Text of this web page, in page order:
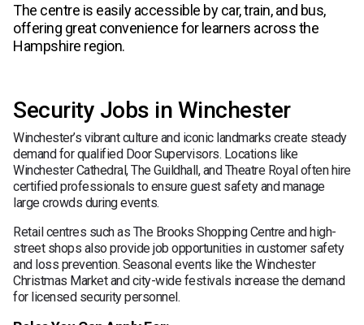
The centre is easily accessible by car, train, and bus,
offering great convenience for learners across the
Hampshire region.
Security Jobs in Winchester
Winchester’s vibrant culture and iconic landmarks create steady
demand for qualified Door Supervisors. Locations like
Winchester Cathedral, The Guildhall, and Theatre Royal often hire
certified professionals to ensure guest safety and manage
large crowds during events.
Retail centres such as The Brooks Shopping Centre and high-
street shops also provide job opportunities in customer safety
and loss prevention. Seasonal events like the Winchester
Christmas Market and city-wide festivals increase the demand
for licensed security personnel.